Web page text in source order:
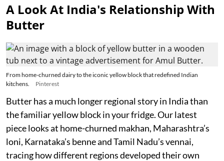
A Look At India's Relationship With
Butter
From home-churned dairy to the iconic yellow block that redefined Indian
kitchens.
Pinterest
Butter has a much longer regional story in India than
the familiar yellow block in your fridge. Our latest
piece looks at home-churned makhan, Maharashtra’s
loni, Karnataka’s benne and Tamil Nadu’s vennai,
tracing how different regions developed their own